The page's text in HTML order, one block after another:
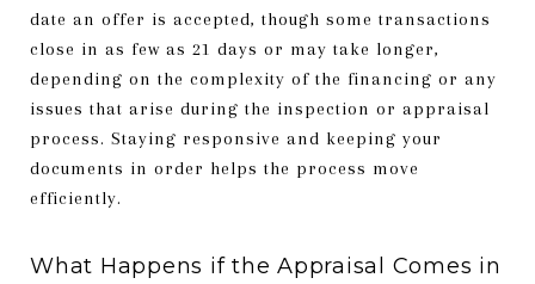
date an offer is accepted, though some transactions
close in as few as 21 days or may take longer,
depending on the complexity of the financing or any
issues that arise during the inspection or appraisal
process. Staying responsive and keeping your
documents in order helps the process move
efficiently.
What Happens if the Appraisal Comes in